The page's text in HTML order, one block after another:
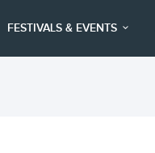
FESTIVALS & EVENTS